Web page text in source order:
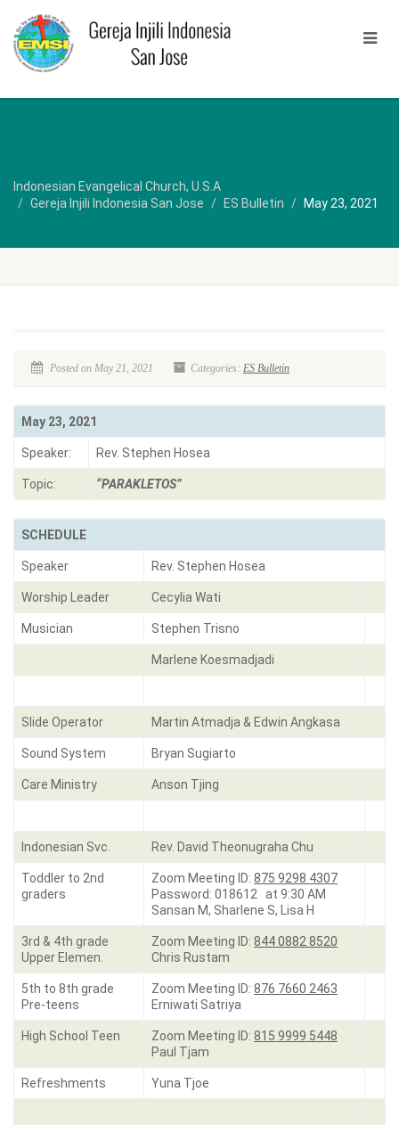
Indonesian Evangelical Church, U.S.A
Gereja Injili Indonesia San Jose
ES Bulletin May 23, 2021
Posted on May 21, 2021 Categories: ES Bulletin
May 23, 2021
Speaker: Rev. Stephen Hosea
Topic: “PARAKLETOS”
SCHEDULE
Speaker Rev. Stephen Hosea
Worship Leader Cecylia Wati
Musician Stephen Trisno
Marlene Koesmadjadi
Slide Operator Martin Atmadja & Edwin Angkasa
Sound System Bryan Sugiarto
Care Ministry Anson Tjing
Indonesian Svc. Rev. David Theonugraha Chu
Toddler to 2nd
graders
Zoom Meeting ID: 875 9298 4307
Password: 018612 at 9:30 AM
Sansan M, Sharlene S, Lisa H
3rd & 4th grade
Upper Elemen.
Zoom Meeting ID: 844 0882 8520
Chris Rustam
5th to 8th grade
Pre-teens
Zoom Meeting ID: 876 7660 2463
Erniwati Satriya
High School Teen Zoom Meeting ID: 815 9999 5448
Paul Tjam
Refreshments Yuna Tjoe